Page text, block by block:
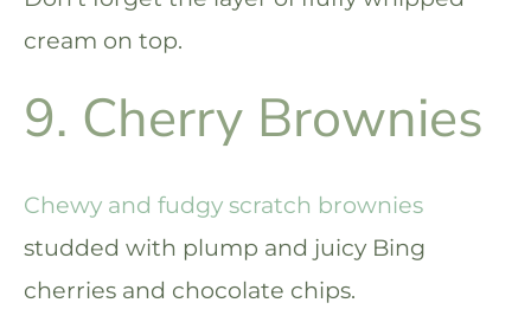
cream on top.
9. Cherry Brownies
Chewy and fudgy scratch brownies
studded with plump and juicy Bing
cherries and chocolate chips.